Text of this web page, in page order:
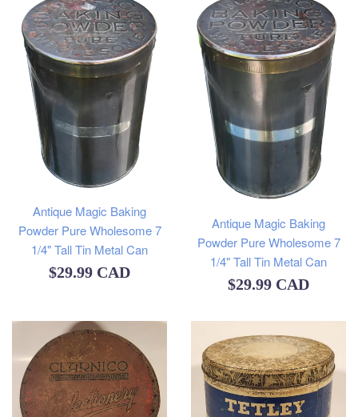
Antique Magic Baking
Powder Pure Wholesome 7
1/4" Tall Tin Metal Can
Regular
$29.99 CAD
Antique Magic Baking
Powder Pure Wholesome 7
1/4" Tall Tin Metal Can
Regular
$29.99 CAD